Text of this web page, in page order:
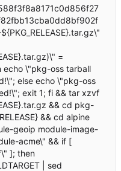
=
echo \"pkg-oss tarball
else echo \"pkg-oss
exit 1; fi && tar xzvf
&& cd pkg-
&& cd alpine
geoip module-image-
acme\" && if [
]; then
| sed